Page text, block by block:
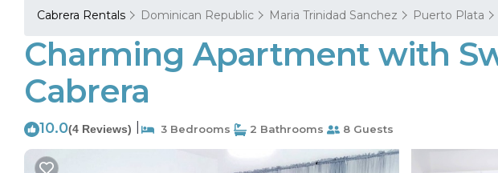
Cabrera Rentals Dominican Republic Maria Trinidad Sanchez Puerto Plata
Charming Apartment with
Cabrera
10.0(4 Reviews) 3 Bedrooms 2 Bathrooms 8 Guests